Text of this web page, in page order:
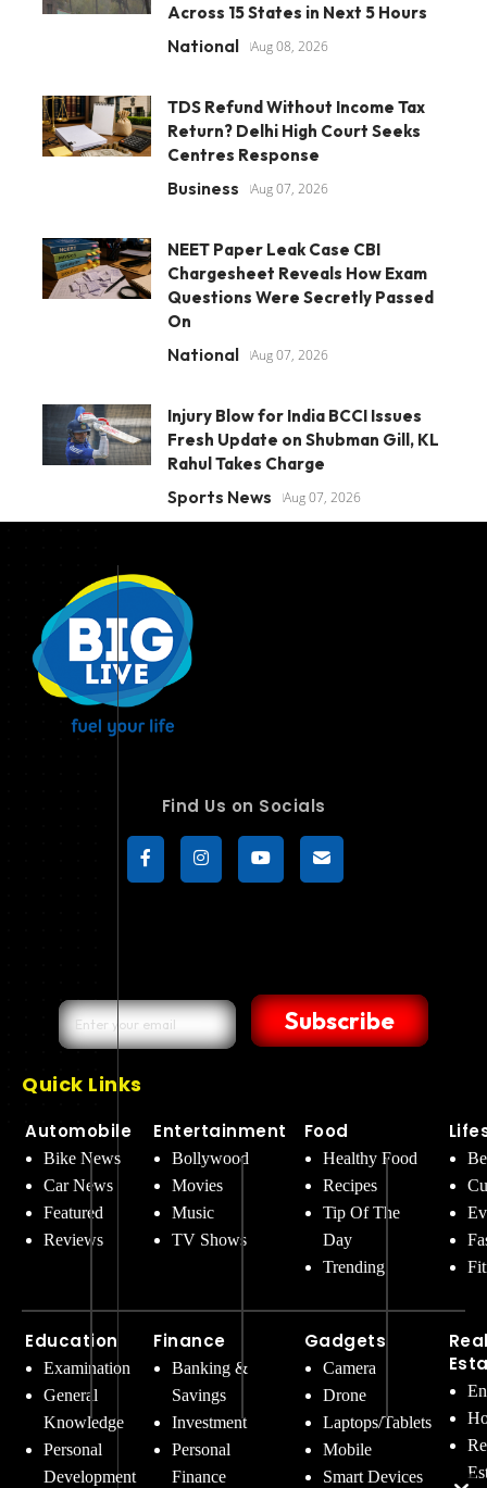
Across 15 States in Next 5 Hours
National Aug 08, 2026
TDS Refund Without Income Tax
Return? Delhi High Court Seeks
Centres Response
Business Aug 07, 2026
NEET Paper Leak Case CBI
Chargesheet Reveals How Exam
Questions Were Secretly Passed
On
National Aug 07, 2026
Injury Blow for India BCCI Issues
Fresh Update on Shubman Gill, KL
Rahul Takes Charge
Sports News Aug 07, 2026
Find Us on Socials
Subscribe
Quick Links
Automobile
Bike News
Car News
Featured
Reviews
Education
Examination
General
Knowledge
Personal
Development
Entertainment
Bollywood
Movies
Music
TV Shows
Finance
Banking &
Savings
Investment
Personal
Finance
Food
Healthy Food
Recipes
Tip Of The
Day
Trending
Gadgets
Camera
Drone
Laptops/Tablets
Mobile
Smart Devices